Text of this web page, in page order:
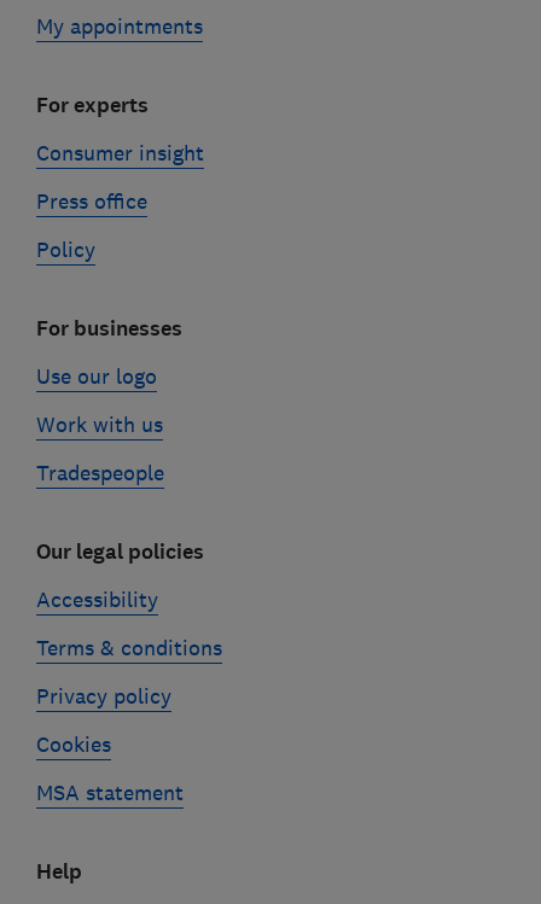
My appointments
For experts
Consumer insight
Press office
Policy
For businesses
Use our logo
Work with us
Tradespeople
Our legal policies
Accessibility
Terms & conditions
Privacy policy
Cookies
MSA statement
Help